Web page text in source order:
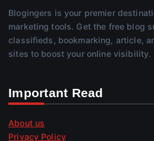
Blogingers is your premier
marketing tools. Get the free blog
classifieds, bookmarking, article,
sites to boost your online visibility.
Important Read
About us
Privacy Policy